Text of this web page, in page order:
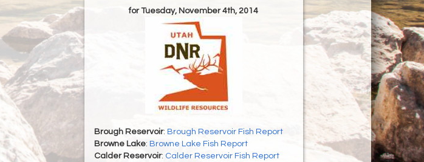
for Tuesday, November 4th, 2014
Brough Reservoir: Brough Reservoir Fish Report
Browne Lake: Browne Lake Fish Report
Calder Reservoir: Calder Reservoir Fish Report